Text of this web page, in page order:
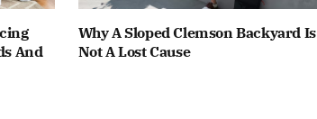
And
Why A Sloped Clemson Backyard Is
Not A Lost Cause